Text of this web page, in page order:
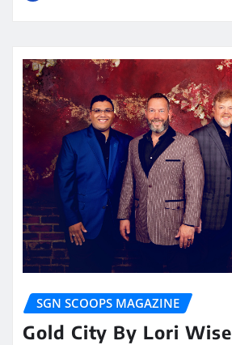
SGN SCOOPS MAGAZINE
Gold City By Lori Wise